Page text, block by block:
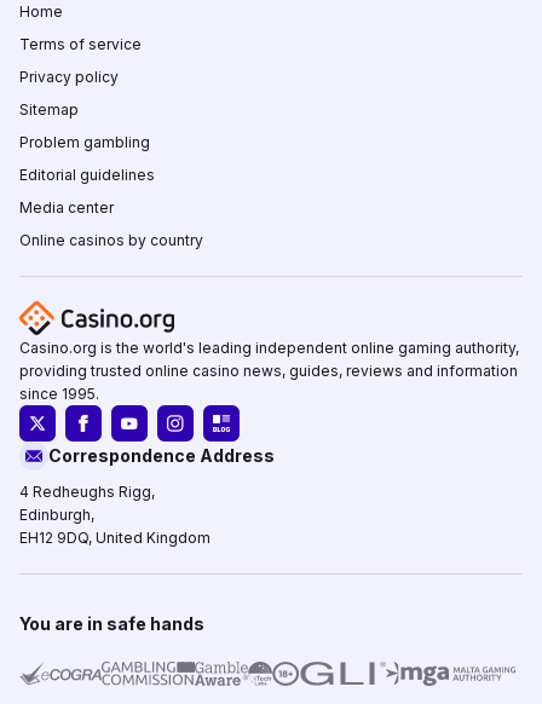
Home
Terms of service
Privacy policy
Sitemap
Problem gambling
Editorial guidelines
Media center
Online casinos by country
Casino.org is the world's leading independent online gaming authority,
providing trusted online casino news, guides, reviews and information
since 1995.
Correspondence Address
4 Redheughs Rigg,
Edinburgh,
EH12 9DQ, United Kingdom
You are in safe hands